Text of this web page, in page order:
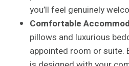
you’ll feel genuinely
Comfortable
pillows and luxurious
appointed room or suite.